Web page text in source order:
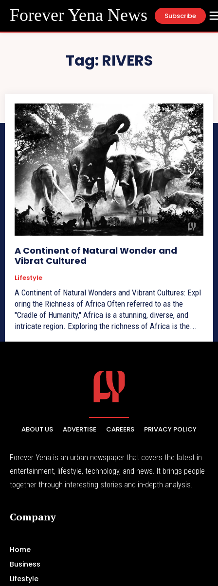
Forever Yena News Subscribe
Tag: RIVERS
A Continent of Natural Wonder and
Vibrat Cultured
Lifestyle
A Continent of Natural Wonders and Vibrant Cultures: Expl
oring the Richness of Africa Often referred to as the
"Cradle of Humanity," Africa is a stunning, diverse, and
intricate region. Exploring the richness of Africa is the...
ABOUT US ADVERTISE CAREERS PRIVACY POLICY
Forever Yena is an urban newspaper that covers the latest in
entertainment, lifestyle, technology, and news. It brings people
together through interesting stories and in-depth analysis.
Company
Home
Business
Lifestyle